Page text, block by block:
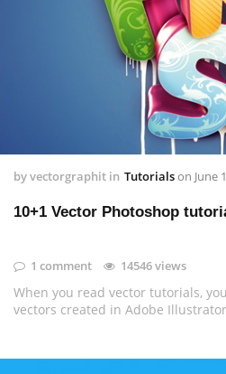
byvectorgraphit in Tutorialson June
10+1 Vector Photoshop
1 comment 14546 views
When you read vector tutorials,
vectors created in Adobe